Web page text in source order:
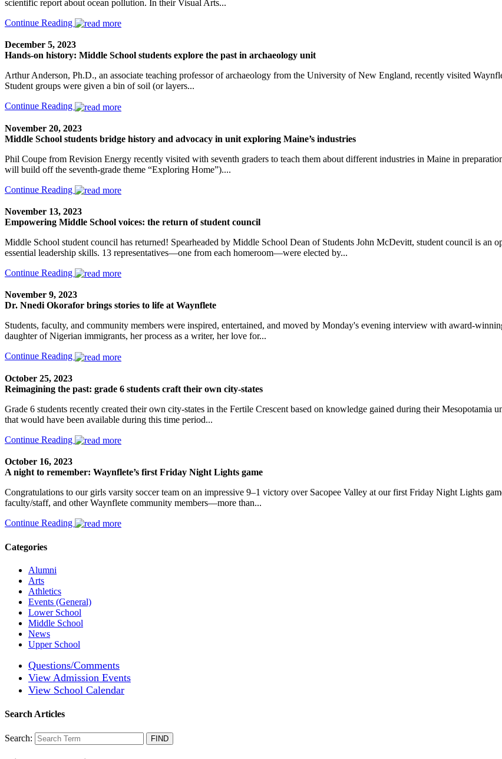
scientific report about ocean pollution. In their Visual Arts...
Continue Reading
December 5, 2023
Hands-on history: Middle School students explore the past in archaeology unit
Arthur Anderson, Ph.D., an associate teaching professor of archaeology from the University of New England, recently visited
Student groups were given a bin of soil (or layers...
Continue Reading
November 20, 2023
Middle School students bridge history and advocacy in unit exploring Maine’s industries
Phil Coupe from Revision Energy recently visited with seventh graders to teach them about different industries in Maine in
will build off the seventh-grade theme “Exploring Home”)....
Continue Reading
November 13, 2023
Empowering Middle School voices: the return of student council
Middle School student council has returned! Spearheaded by Middle School Dean of Students John McDevitt, student council is an
essential leadership skills. 13 representatives—one from each homeroom—were elected by...
Continue Reading
November 9, 2023
Dr. Nnedi Okorafor brings stories to life at Waynflete
Students, faculty, and community members were inspired, entertained, and moved by Monday's evening interview with award-
daughter of Nigerian immigrants, her process as a writer, her love for...
Continue Reading
October 25, 2023
Reimagining the past: grade 6 students craft their own city-states
Grade 6 students recently created their own city-states in the Fertile Crescent based on knowledge gained during their Mesopotamia
that would have been available during this time period...
Continue Reading
October 16, 2023
A night to remember: Waynflete’s first Friday Night Lights game
Congratulations to our girls varsity soccer team on an impressive 9–1 victory over Sacopee Valley at our first Friday Night Lights
faculty/staff, and other Waynflete community members—more than...
Continue Reading
Categories
Alumni
Arts
Athletics
Events (General)
Lower School
Middle School
News
Upper School
Questions/Comments
View Admission Events
View School Calendar
Search Articles
Search: